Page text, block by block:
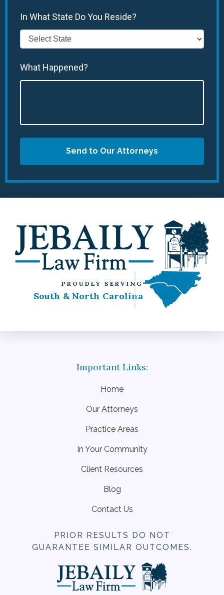
In What State Do You Reside?
What Happened?
Send to Our Attorneys
PROUDLY SERVING
South & North Carolina
Home
Our Attorneys
Practice Areas
In Your Community
Client Resources
Blog
Contact Us
PRIOR RESULTS DO NOT
GUARANTEE SIMILAR OUTCOMES.